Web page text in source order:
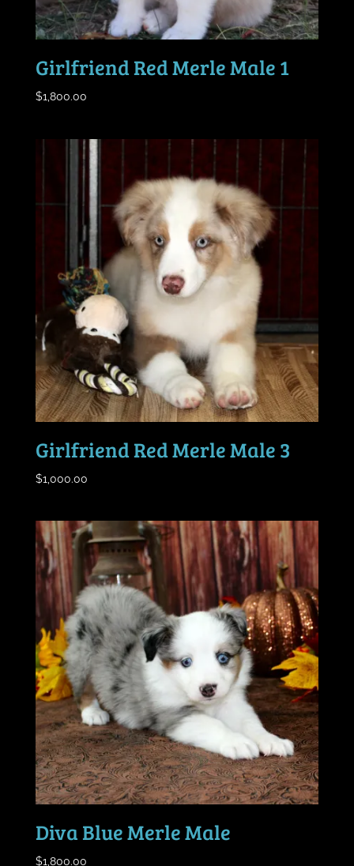
Girlfriend Red Merle Male 1
$1,800.00
Girlfriend Red Merle Male 3
$1,000.00
Diva Blue Merle Male
$1,800.00